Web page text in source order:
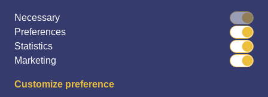
We use cookies to:
Personalize content and ads
Analyze site traffic
Necessary
Preferences
Statistics
Marketing
Customize preference